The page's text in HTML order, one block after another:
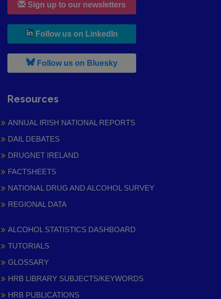
Sign up to our newsletters
Follow us on LinkedIn
Follow us on Bluesky, leaves h r b site and goes to
Resources
ANNUAL IRISH NATIONAL REPORTS
DAIL DEBATES
DRUGNET IRELAND
FACTSHEETS
NATIONAL DRUG AND ALCOHOL SURVEY
REGIONAL DATA
ALCOHOL STATISTICS DASHBOARD
TUTORIALS
GLOSSARY
HRB LIBRARY SUBJECTS/KEYWORDS
HRB PUBLICATIONS